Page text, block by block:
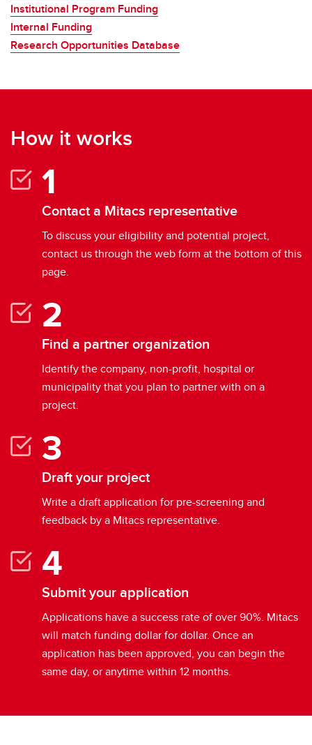
Institutional Program Funding
Internal Funding
Research Opportunities Database
How it works
Contact a Mitacs representative
To discuss your eligibility and potential project,
contact us through the web form at the bottom of this
page.
Find a partner organization
Identify the company, non-profit, hospital or
municipality that you plan to partner with on a
project.
Draft your project
Write a draft application for pre-screening and
feedback by a Mitacs representative.
Submit your application
Applications have a success rate of over 90%. Mitacs
will match funding dollar for dollar. Once an
application has been approved, you can begin the
same day, or anytime within 12 months.